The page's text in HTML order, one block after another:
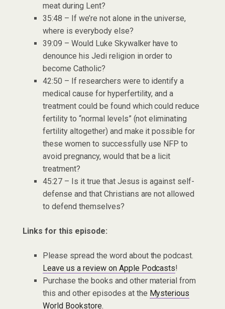
meat during Lent?
35:48 – If we’re not alone in the universe,
where is everybody else?
39:09 – Would Luke Skywalker have to
denounce his Jedi religion in order to
become Catholic?
42:50 – If researchers were to identify a
medical cause for hyperfertility, and a
treatment could be found which could reduce
fertility to “normal levels” (not eliminating
fertility altogether) and make it possible for
these women to successfully use NFP to
avoid pregnancy, would that be a licit
treatment?
45:27 – Is it true that Jesus is against self-
defense and that Christians are not allowed
to defend themselves?
Links for this episode:
Please spread the word about the podcast.
Leave us a review on Apple Podcasts!
Purchase the books and other material from
this and other episodes at the Mysterious
World Bookstore.